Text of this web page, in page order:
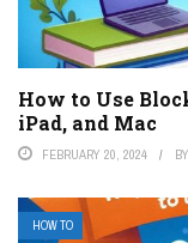
How to Use
iPad, and Mac
FEBRUARY 20, 2024 BY
HOW TO